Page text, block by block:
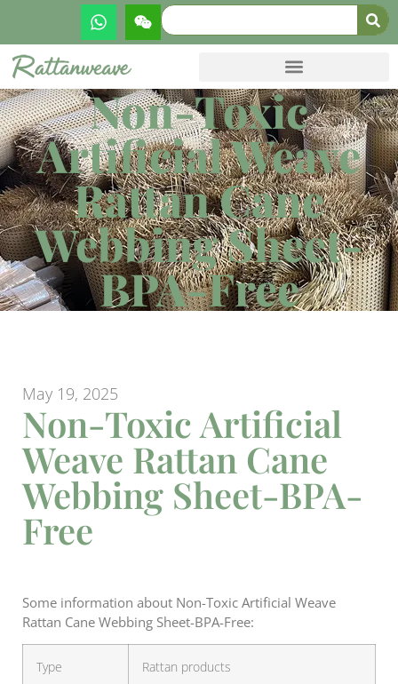
Non-Toxic
Artificial Weave
Rattan Cane
Webbing Sheet-
BPA-Free
May 19, 2025
Non-Toxic Artificial
Weave Rattan Cane
Webbing Sheet-BPA-
Free
Some information about Non-Toxic Artificial Weave
Rattan Cane Webbing Sheet-BPA-Free:
Type Rattan products